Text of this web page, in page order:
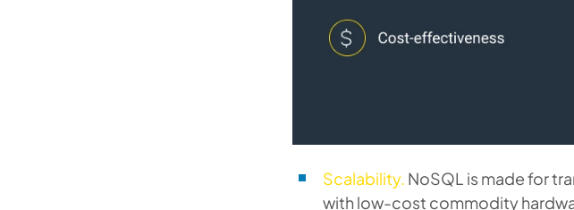
Scalability. NoSQL is made for
with low-cost commodity